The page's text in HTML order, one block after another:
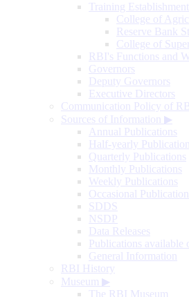
Training Establishment
College of
Reserve Bank
College of
RBI's Functions and
Governors
Deputy Governors
Executive Directors
Communication Policy of
Sources of Information ▶
Annual Publications
Half-yearly
Quarterly Publications
Monthly Publications
Weekly Publications
Occasional
SDDS
NSDP
Data Releases
Publications available
General Information
RBI History
Museum ▶
The RBI Museum